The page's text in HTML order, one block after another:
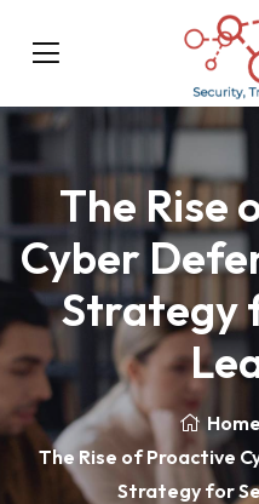
The Rise
Cyber
Strategy
Home
The Rise of Proactive
Strategy for